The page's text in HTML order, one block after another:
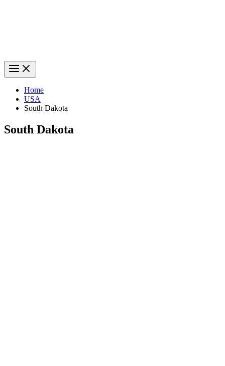
Home
USA
South Dakota
South Dakota